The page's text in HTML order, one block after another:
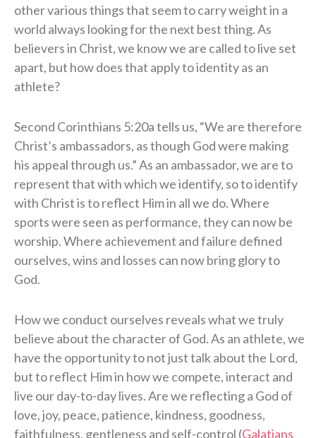
other various things that seem to carry weight in a
world always looking for the next best thing. As
believers in Christ, we know we are called to live set
apart, but how does that apply to identity as an
athlete?
Second Corinthians 5:20a tells us, “We are therefore
Christ’s ambassadors, as though God were making
his appeal through us.” As an ambassador, we are to
represent that with which we identify, so to identify
with Christ is to reflect Him in all we do. Where
sports were seen as performance, they can now be
worship. Where achievement and failure defined
ourselves, wins and losses can now bring glory to
God.
How we conduct ourselves reveals what we truly
believe about the character of God. As an athlete, we
have the opportunity to not just talk about the Lord,
but to reflect Him in how we compete, interact and
live our day-to-day lives. Are we reflecting a God of
love, joy, peace, patience, kindness, goodness,
faithfulness, gentleness and self-control (Galatians